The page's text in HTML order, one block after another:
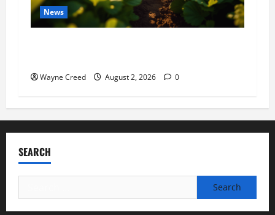
News
Wayne Creed August 2, 2026 0
SEARCH
for: